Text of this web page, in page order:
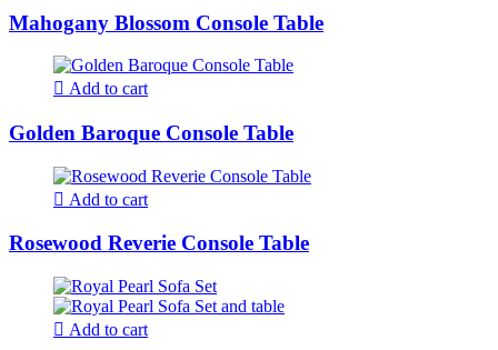
Mahogany Blossom Console Table
Add to cart
Golden Baroque Console Table
Add to cart
Rosewood Reverie Console Table
Add to cart